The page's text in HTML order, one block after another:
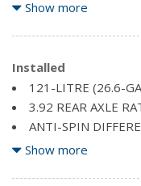
Centre Hub
Chrome Door
Chrome Front
Accent
Chrome Rear Step
Deep Tinted Glass
Exterior Mirrors w/
Show more
Installed
121-LITRE (26.6-
3.92 REAR AXLE
ANTI-SPIN
BRIGHT BODYSIDE
Show more